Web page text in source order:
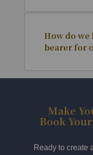
How do
bearer for
Make
Book
Ready to create